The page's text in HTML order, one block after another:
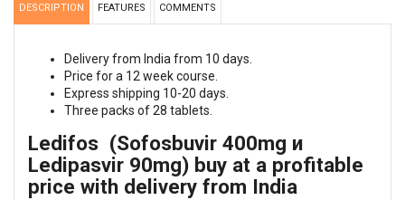
DESCRIPTION FEATURES COMMENTS
Delivery from India from 10 days.
Price for a 12 week course.
Express shipping 10-20 days.
Three packs of 28 tablets.
Ledifos (Sofosbuvir 400mg и
Ledipasvir 90mg) buy at a profitable
price with delivery from India